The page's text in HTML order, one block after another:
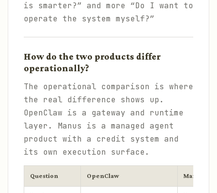
is smarter?” and more “Do I want to
operate the system myself?”
How do the two products differ
operationally?
The operational comparison is where
the real difference shows up.
OpenClaw is a gateway and runtime
layer. Manus is a managed agent
product with a credit system and
its own execution surface.
Question OpenClaw Manus AI